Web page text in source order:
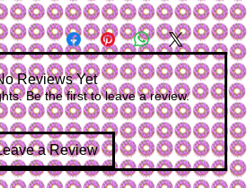
Reviews Yet
Be the first to leave a review.
a Review